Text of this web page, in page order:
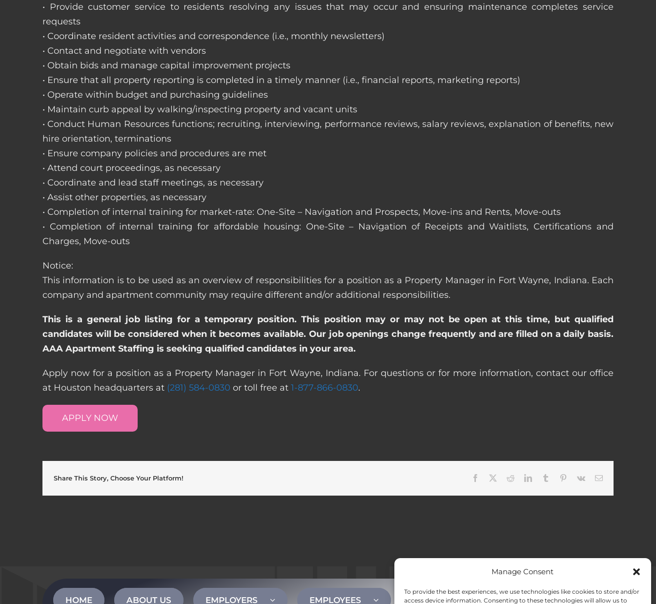
Manage Consent
To provide the best experiences, we use technologies like cookies to store and/or
access device information. Consenting to these technologies will allow us to
• Provide customer service to residents resolving any issues that may occur and ensuring maintenance completes service
requests
• Coordinate resident activities and correspondence (i.e., monthly newsletters)
• Contact and negotiate with vendors
• Obtain bids and manage capital improvement projects
• Ensure that all property reporting is completed in a timely manner (i.e., financial reports, marketing reports)
• Operate within budget and purchasing guidelines
• Maintain curb appeal by walking/inspecting property and vacant units
• Conduct Human Resources functions; recruiting, interviewing, performance reviews, salary reviews, explanation of benefits, new
hire orientation, terminations
• Ensure company policies and procedures are met
• Attend court proceedings, as necessary
• Coordinate and lead staff meetings, as necessary
• Assist other properties, as necessary
• Completion of internal training for market-rate: One-Site – Navigation and Prospects, Move-ins and Rents, Move-outs
• Completion of internal training for affordable housing: One-Site – Navigation of Receipts and Waitlists, Certifications and
Charges, Move-outs
Notice:
This information is to be used as an overview of responsibilities for a position as a Property Manager in Fort Wayne, Indiana. Each
company and apartment community may require different and/or additional responsibilities.
This is a general job listing for a temporary position. This position may or may not be open at this time, but qualified
candidates will be considered when it becomes available. Our job openings change frequently and are filled on a daily basis.
AAA Apartment Staffing is seeking qualified candidates in your area.
Apply now for a position as a Property Manager in Fort Wayne, Indiana. For questions or for more information, contact our office
at Houston headquarters at (281) 584-0830 or toll free at 1-877-866-0830.
APPLY NOW
Share This Story, Choose Your Platform! Facebook RedditLinkedInTumblr Pinterest
Vk Email
HOME ABOUT US EMPLOYERS EMPLOYEES CONTACT US Opt-out preferences